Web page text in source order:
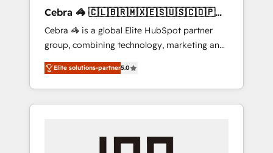
leaders: 🏆 HubSpot Platform Migration
Impact Award 🏆 Clutch HubSpot Global
Leader 🏆 Finalist: HubSpot Inbound
Campaign of the Year 🏆 Gold AVA Digital
Award for Best Website 🌟 Accreditations:
CRM Implementation, HubSpot Content
Experience, CRM Data Migration & Custom
Cebra 🦓 🇨🇱🇧🇷🇲🇽🇪🇸🇺🇸🇨🇴🇵🇪
🇵🇦
Cebra 🦓 is a global Elite HubSpot partner
group, combining technology, marketing and
media expertise across Latin America and
Southern Europe, with teams across 7
countries. Born in Chile, we combine local
insight with international reach to help
we’ve delivered 500+ HubSpot
Elite solutions-partner5.0